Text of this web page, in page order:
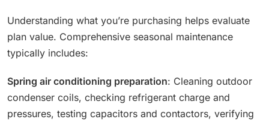
Understanding what you’re purchasing helps evaluate
plan value. Comprehensive seasonal maintenance
typically includes:
Spring air conditioning preparation: Cleaning outdoor
condenser coils, checking refrigerant charge and
pressures, testing capacitors and contactors, verifying